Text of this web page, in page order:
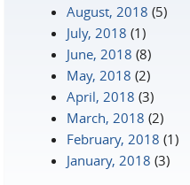
August, 2018 (5)
July, 2018 (1)
June, 2018 (8)
May, 2018 (2)
April, 2018 (3)
March, 2018 (2)
February, 2018 (1)
January, 2018 (3)